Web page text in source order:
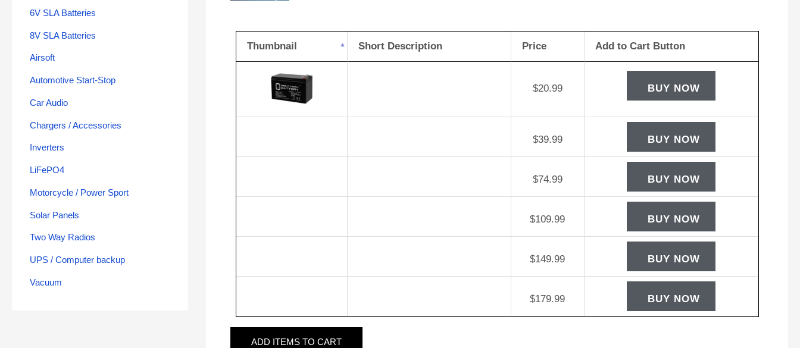
6V SLA Batteries
8V SLA Batteries
Airsoft
Automotive Start-Stop
Car Audio
Chargers / Accessories
Inverters
LiFePO4
Motorcycle / Power Sport
Solar Panels
Two Way Radios
UPS / Computer backup
Vacuum
DJW12-
8HD
quantity
Thumbnail Short Description Price Add to Cart Button
$20.99 BUY NOW
$39.99 BUY NOW
$74.99 BUY NOW
$109.99 BUY NOW
$149.99 BUY NOW
$179.99 BUY NOW
ADD ITEMS TO CART